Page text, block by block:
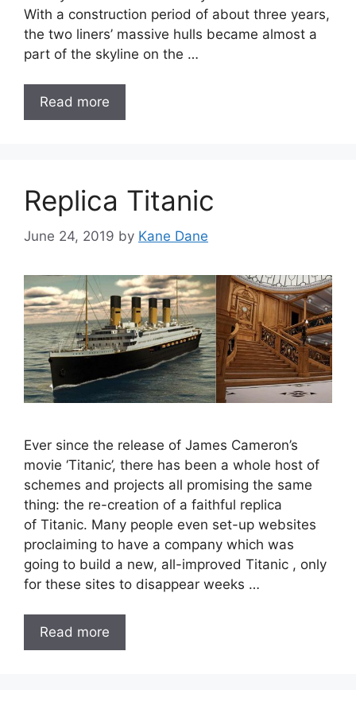
With a construction period of about three years,
the two liners’ massive hulls became almost a
part of the skyline on the …
Read more
Replica Titanic
June 24, 2019 by Kane Dane
Ever since the release of James Cameron’s
movie ‘Titanic’, there has been a whole host of
schemes and projects all promising the same
thing: the re-creation of a faithful replica
of Titanic. Many people even set-up websites
proclaiming to have a company which was
going to build a new, all-improved Titanic , only
for these sites to disappear weeks …
Read more